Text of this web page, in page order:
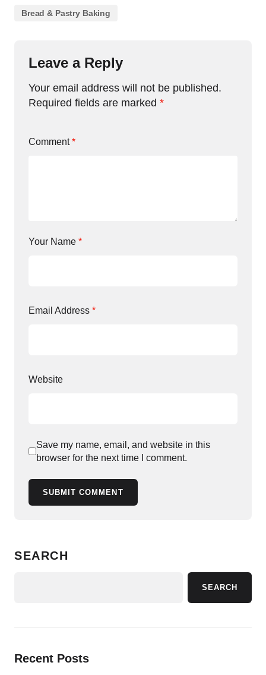
Bread & Pastry Baking
Leave a Reply
Your email address will not be published.
Required fields are marked *
Comment*
Your Name *
Email Address *
Website
Save my name, email, and website in this
browser for the next time I comment.
SUBMIT COMMENT
SEARCH
SEARCH
Recent Posts